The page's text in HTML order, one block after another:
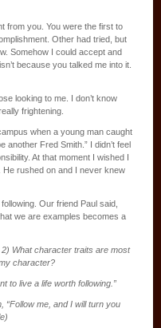
from you. You were the first to
Other had tried, but
Somehow I could accept and
because you talked me into it.
looking to me. I don’t know
frightening.
when a young man caught
another Fred Smith.” I didn’t feel
At that moment I wished I
He rushed on and I never knew
Our friend Paul said,
we are examples becomes a
What character traits are most
character?
to live a life worth following.”
“Follow me, and I will turn you